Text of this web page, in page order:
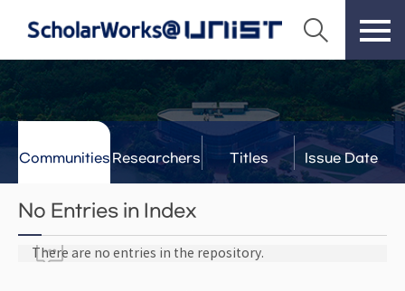
Communities Researchers Titles Issue Date
No Entries in Index
There are no entries in the repository.